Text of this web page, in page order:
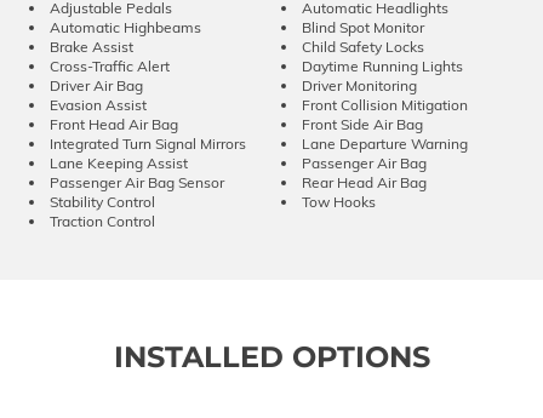
Adjustable Pedals
Automatic Headlights
Automatic Highbeams
Blind Spot Monitor
Brake Assist
Child Safety Locks
Cross-Traffic Alert
Daytime Running Lights
Driver Air Bag
Driver Monitoring
Evasion Assist
Front Collision Mitigation
Front Head Air Bag
Front Side Air Bag
Integrated Turn Signal Mirrors
Lane Departure Warning
Lane Keeping Assist
Passenger Air Bag
Passenger Air Bag Sensor
Rear Head Air Bag
Stability Control
Tow Hooks
Traction Control
INSTALLED OPTIONS